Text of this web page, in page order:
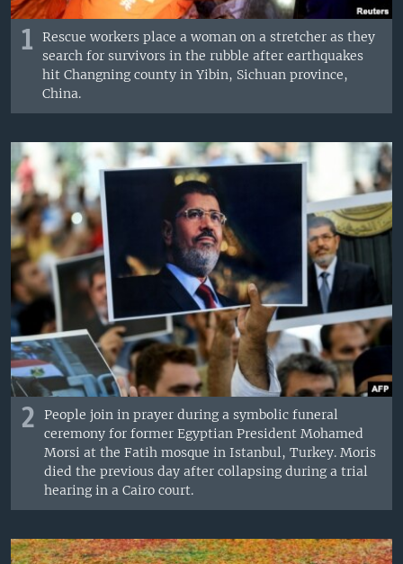
1
Rescue workers place a woman on a stretcher as they
search for survivors in the rubble after earthquakes
hit Changning county in Yibin, Sichuan province,
China.
2
People join in prayer during a symbolic funeral
ceremony for former Egyptian President Mohamed
Morsi at the Fatih mosque in Istanbul, Turkey. Moris
died the previous day after collapsing during a trial
hearing in a Cairo court.